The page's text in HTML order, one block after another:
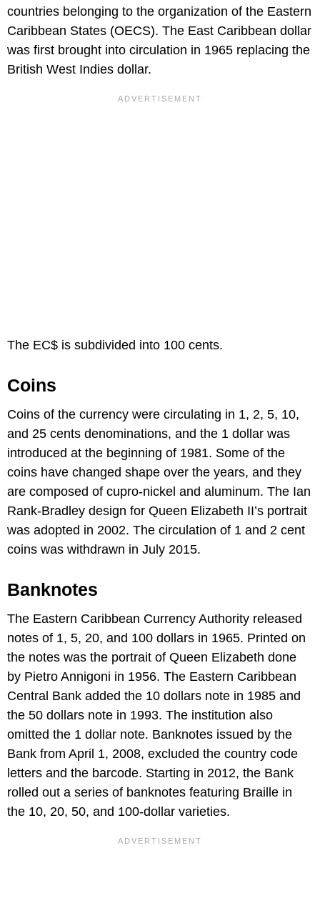
countries belonging to the organization of the Eastern
Caribbean States (OECS). The East Caribbean dollar
was first brought into circulation in 1965 replacing the
British West Indies dollar.
The EC$ is subdivided into 100 cents.
Coins
Coins of the currency were circulating in 1, 2, 5, 10,
and 25 cents denominations, and the 1 dollar was
introduced at the beginning of 1981. Some of the
coins have changed shape over the years, and they
are composed of cupro-nickel and aluminum. The Ian
Rank-Bradley design for Queen Elizabeth II’s portrait
was adopted in 2002. The circulation of 1 and 2 cent
coins was withdrawn in July 2015.
Banknotes
The Eastern Caribbean Currency Authority released
notes of 1, 5, 20, and 100 dollars in 1965. Printed on
the notes was the portrait of Queen Elizabeth done
by Pietro Annigoni in 1956. The Eastern Caribbean
Central Bank added the 10 dollars note in 1985 and
the 50 dollars note in 1993. The institution also
omitted the 1 dollar note. Banknotes issued by the
Bank from April 1, 2008, excluded the country code
letters and the barcode. Starting in 2012, the Bank
rolled out a series of banknotes featuring Braille in
the 10, 20, 50, and 100-dollar varieties.